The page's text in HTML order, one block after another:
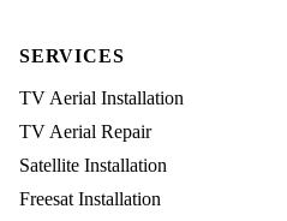
SERVICES
TV Aerial Installation
TV Aerial Repair
Satellite Installation
Freesat Installation